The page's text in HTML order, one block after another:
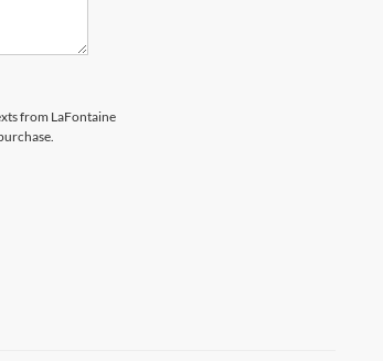
from LaFontaine